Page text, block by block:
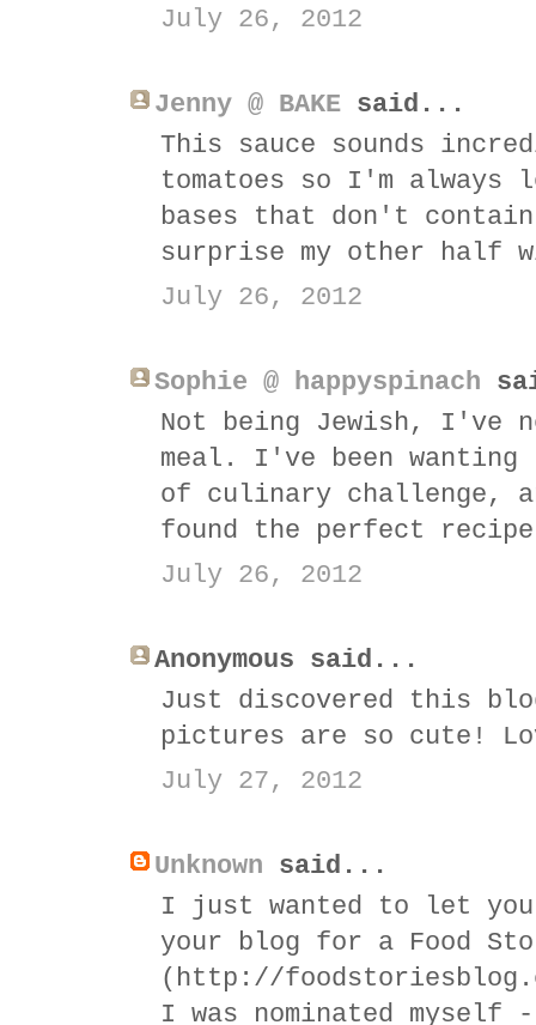
July 26, 2012
Jenny @ BAKE said...
This sauce sounds
tomatoes so I'm always
bases that don't
surprise my other half
July 26, 2012
Sophie @ happyspinach
Not being Jewish, I've
meal. I've been
of culinary challenge,
found the perfect
July 26, 2012
Anonymous said...
Just discovered this
pictures are so cute!
July 27, 2012
Unknown said...
I just wanted to let you
your blog for a Food
(http://
I was nominated